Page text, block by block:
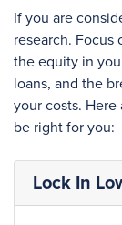
If you are
research. Focus
the equity in
loans, and the
your costs.
be right for you:
Lock In